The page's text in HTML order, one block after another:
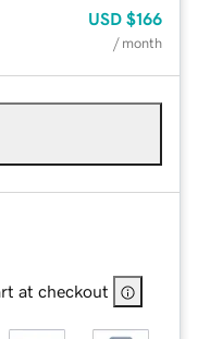
USD $166
/ month
at checkout